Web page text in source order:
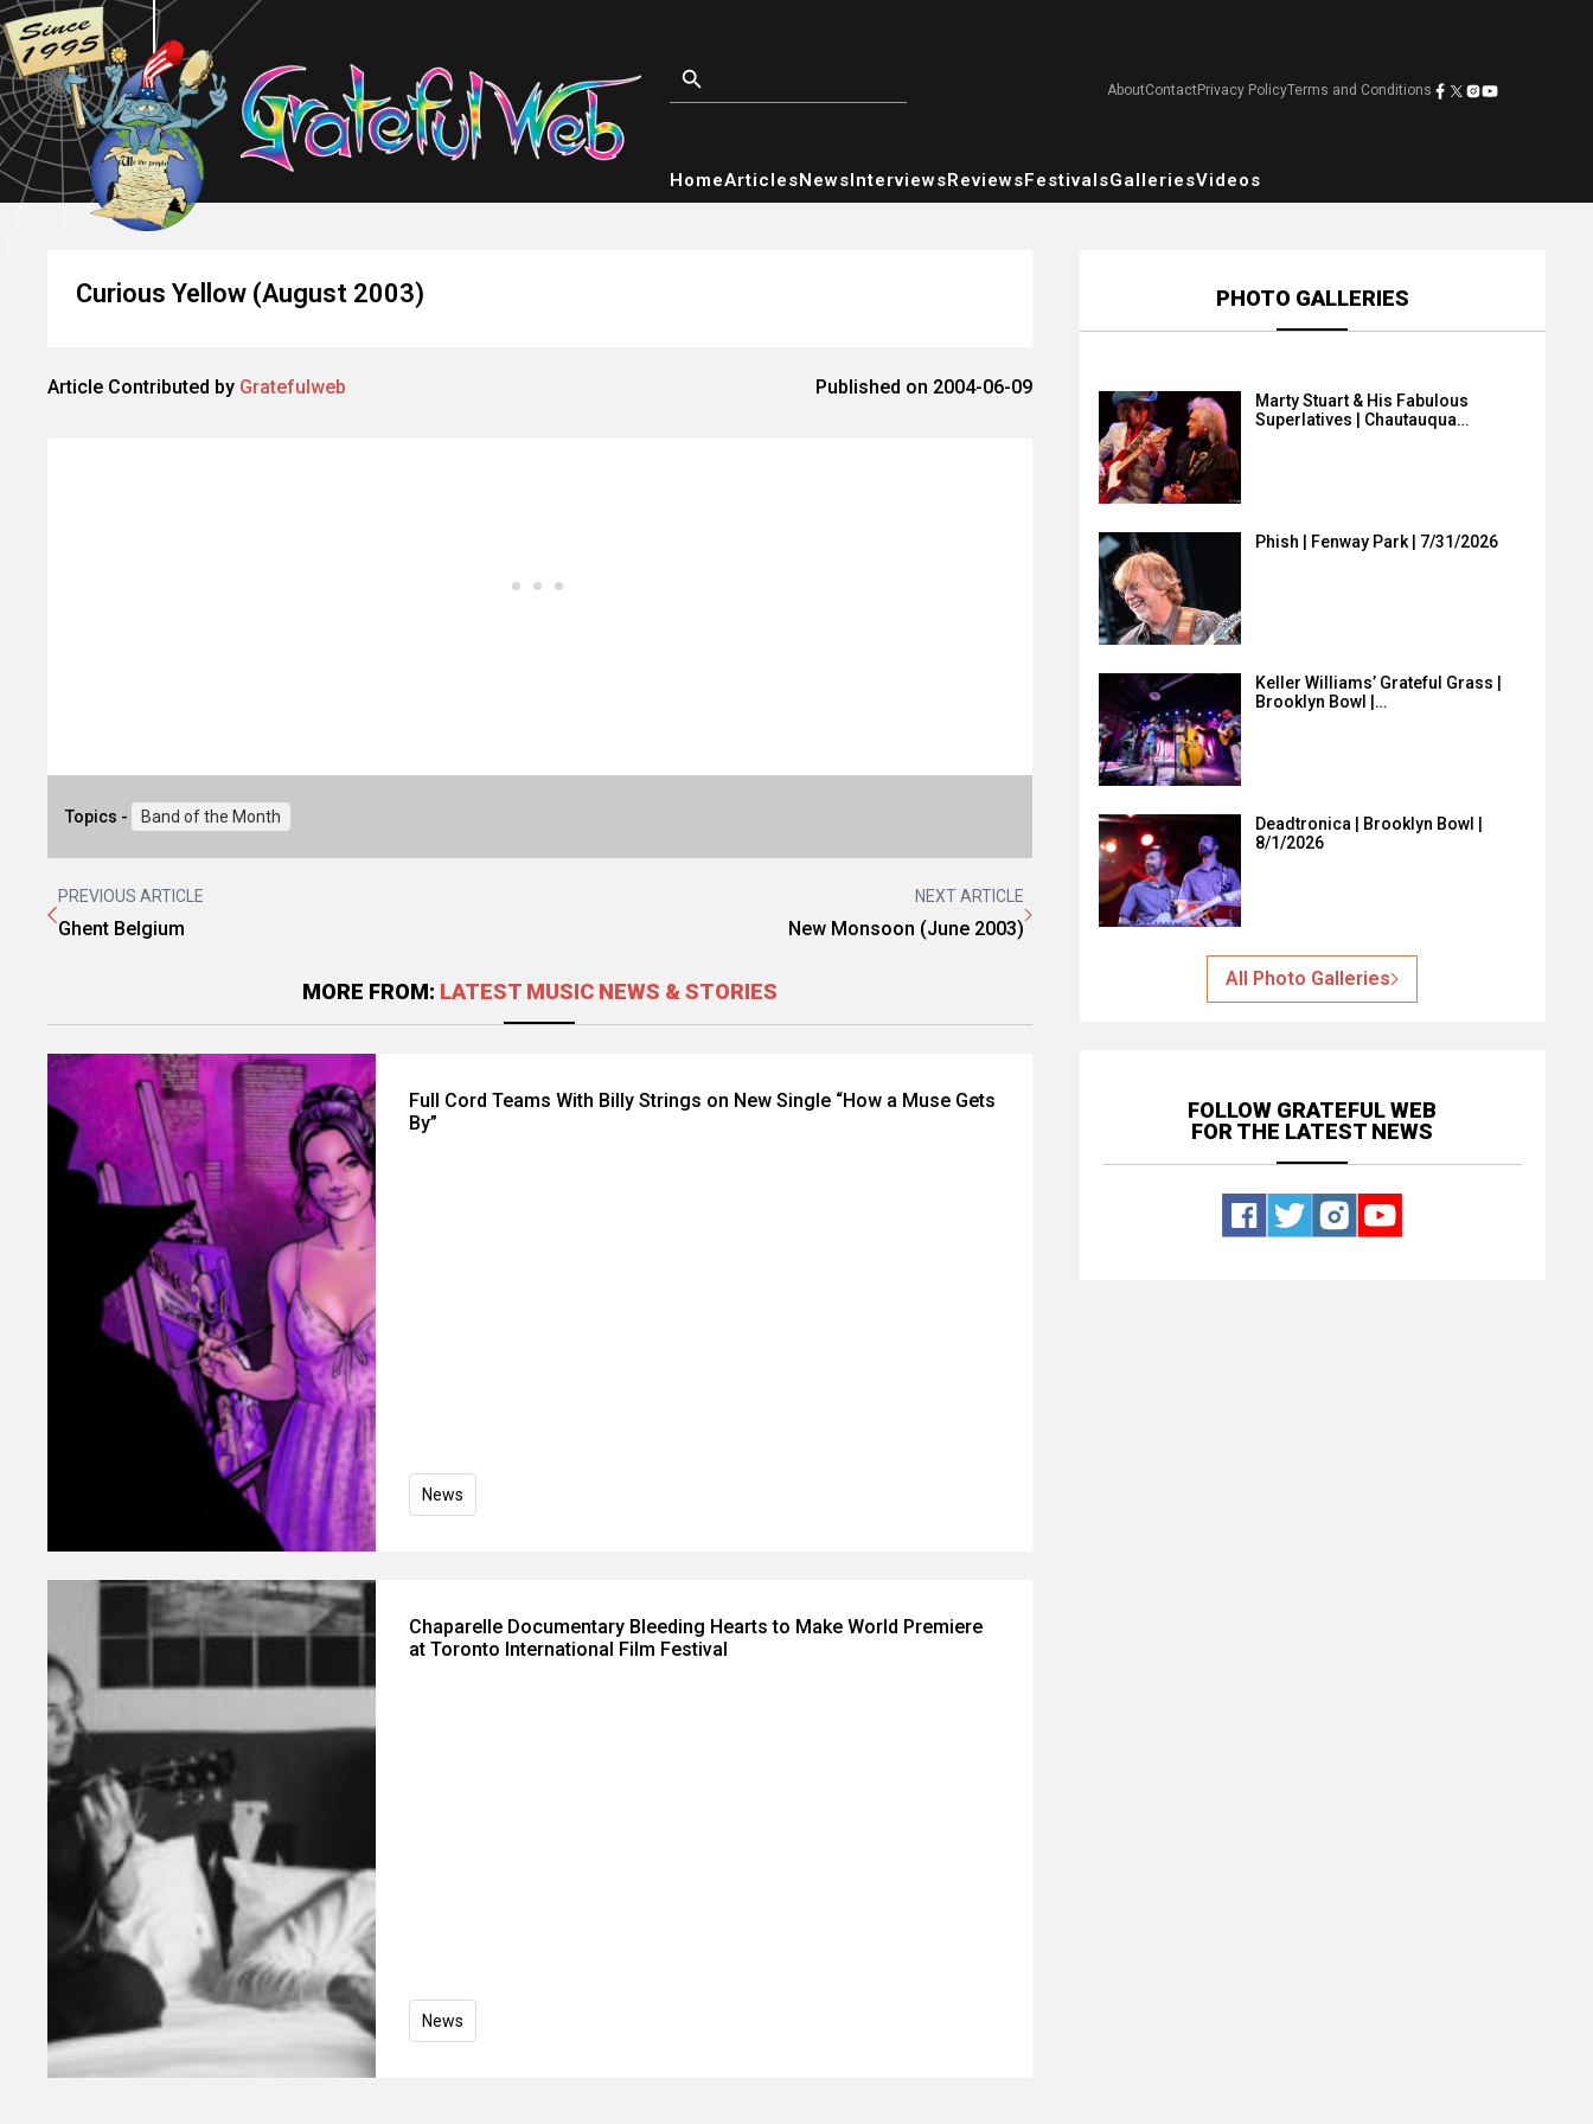
AboutContactPrivacy PolicyTerms and Conditions
HomeArticlesNewsInterviewsReviewsFestivalsGalleriesVideos
Curious Yellow (August 2003)
Article Contributed by Gratefulweb Published on 2004-06-09
Topics - Band of the Month
PREVIOUS ARTICLE
Ghent Belgium
NEXT ARTICLE
New Monsoon (June 2003)
MORE FROM: LATEST MUSIC NEWS & STORIES
Full Cord Teams With Billy Strings on New Single “How a Muse Gets
By”
News
Chaparelle Documentary Bleeding Hearts to Make World Premiere
at Toronto International Film Festival
News
PHOTO GALLERIES
Marty Stuart & His Fabulous
Superlatives | Chautauqua…
Phish | Fenway Park | 7/31/2026
Keller Williams’ Grateful Grass |
Brooklyn Bowl |…
Deadtronica | Brooklyn Bowl |
8/1/2026
All Photo Galleries
FOLLOW GRATEFUL WEB
FOR THE LATEST NEWS